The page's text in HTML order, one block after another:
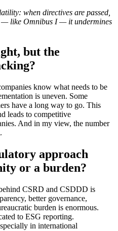
when directives are passed,
— like Omnibus I — it undermines
but the
know what needs to be
is uneven. Some
have a long way to go. This
leads to competitive
And in my view, the number
approach
or a burden?
CSRD and CSDDD is
better governance,
burden is enormous.
to ESG reporting.
in international